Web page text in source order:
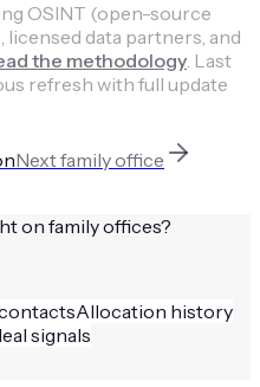
OSINT (open-source
data partners, and
the methodology. Last
refresh with full update
Nextfamily office
on family offices?
Allocation history
signals